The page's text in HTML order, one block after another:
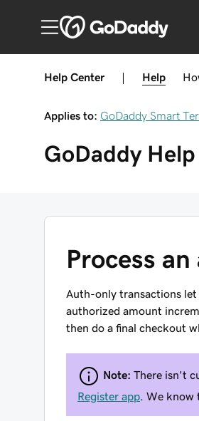
Help Center Help
Applies to: GoDaddy Smart
GoDaddy Help
Process
Auth-only transactions let
authorized amount
then do a final checkout
Note: There isn't
Register app . We